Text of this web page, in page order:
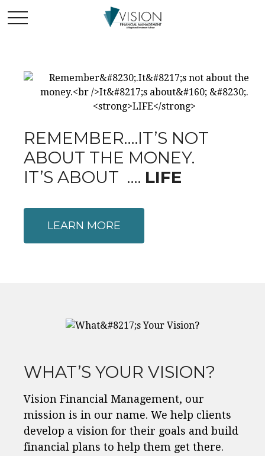
REMEMBER….IT’S NOT
ABOUT THE MONEY.
IT’S ABOUT …. LIFE
LEARN MORE
WHAT’S YOUR VISION?
Vision Financial Management, our
mission is in our name. We help clients
develop a vision for their goals and build
financial plans to help them get there.